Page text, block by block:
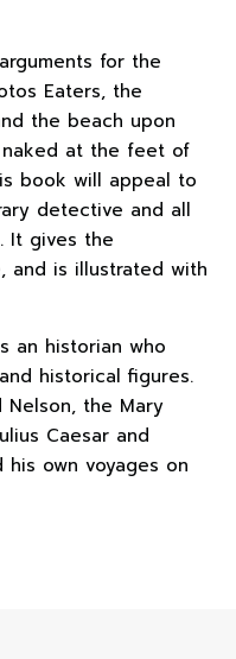
for the
Eaters, the
the beach upon
naked at the feet of
book will appeal to
detective and all
It gives the
and is illustrated with
an historian who
historical figures.
the Mary
Caesar and
his own voyages on